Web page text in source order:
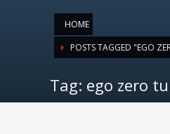
HOME
POSTS TAGGED "EGO
Tag: ego zero